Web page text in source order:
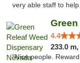
very able staff to
4.4
233.0 m,
"Nice people.